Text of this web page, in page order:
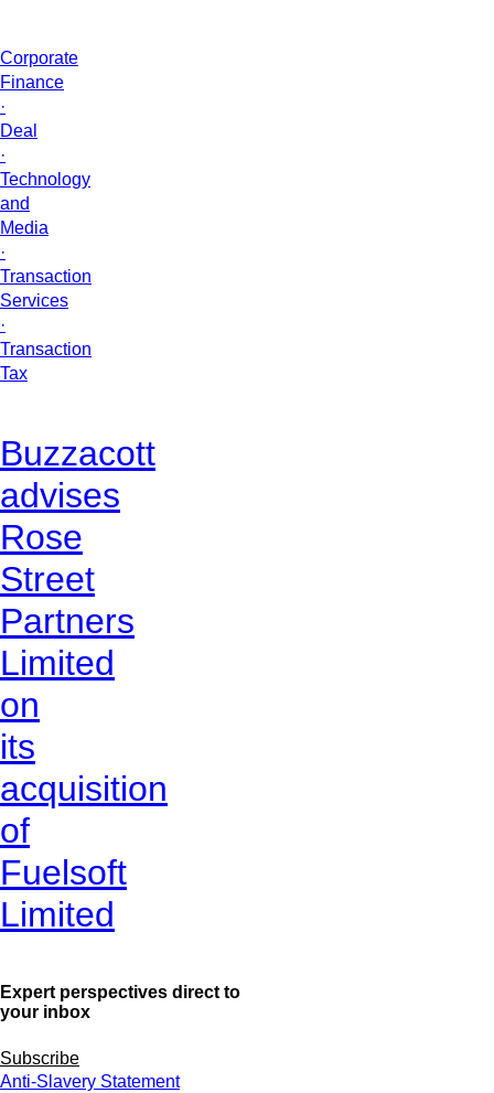
Corporate
Finance
·
Deal
·
Technology
and
Media
·
Transaction
Services
·
Transaction
Tax
Buzzacott
advises
Rose
Street
Partners
Limited
on
its
acquisition
of
Fuelsoft
Limited
Expert perspectives direct to
your inbox
Subscribe
Anti-Slavery Statement